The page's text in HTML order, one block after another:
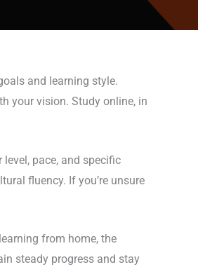
and learning style.
your vision. Study online, in
pace, and specific
fluency. If you’re unsure
from home, the
steady progress and stay